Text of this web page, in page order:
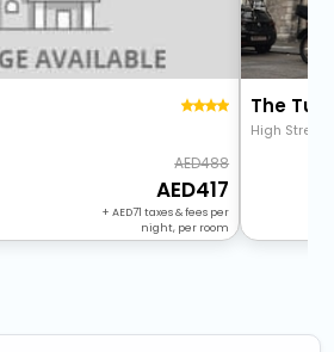
488
417
+ 71 taxes & fees per
night, per room
The
High Street